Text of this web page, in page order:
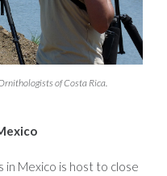
of Costa Rica.
in Mexico is host to close